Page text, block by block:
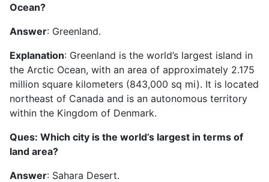
Ocean?
Answer: Greenland.
Explanation: Greenland is the world’s largest island in
the Arctic Ocean, with an area of approximately 2.175
million square kilometers (843,000 sq mi). It is located
northeast of Canada and is an autonomous territory
within the Kingdom of Denmark.
Ques: Which city is the world’s largest in terms of
land area?
Answer: Sahara Desert.